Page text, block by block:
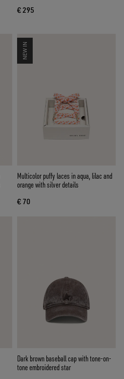
€ 295
NEW IN
Multicolor puffy laces in aqua, lilac and
orange with silver details
€ 70
Dark brown baseball cap with tone-on-
tone embroidered star